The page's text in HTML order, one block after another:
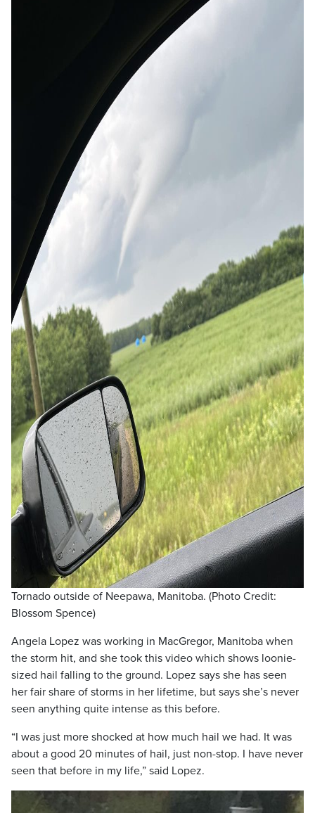
Tornado outside of Neepawa, Manitoba. (Photo Credit:
Blossom Spence)
Angela Lopez was working in MacGregor, Manitoba when
the storm hit, and she took this video which shows loonie-
sized hail falling to the ground. Lopez says she has seen
her fair share of storms in her lifetime, but says she’s never
seen anything quite intense as this before.
“I was just more shocked at how much hail we had. It was
about a good 20 minutes of hail, just non-stop. I have never
seen that before in my life,” said Lopez.